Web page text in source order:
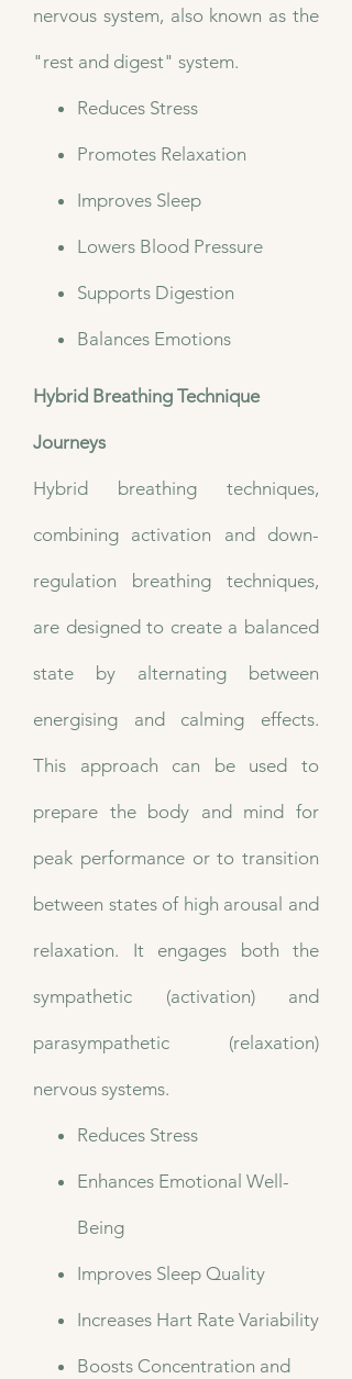
nervous system, also known as the
"rest and digest" system.
Reduces Stress
Promotes Relaxation
Improves Sleep
Lowers Blood Pressure
Supports Digestion
Balances Emotions
Hybrid Breathing Technique
Journeys
Hybrid breathing techniques,
combining activation and down-
regulation breathing techniques,
are designed to create a balanced
state by alternating between
energising and calming effects.
This approach can be used to
prepare the body and mind for
peak performance or to transition
between states of high arousal and
relaxation. It engages both the
sympathetic (activation) and
parasympathetic (relaxation)
nervous systems.
Reduces Stress
Enhances Emotional Well-
Being
Improves Sleep Quality
Increases Hart Rate Variability
Boosts Concentration and